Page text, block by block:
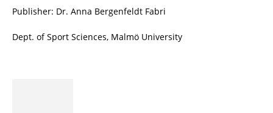
Publisher: Dr. Anna Bergenfeldt Fabri
Dept. of Sport Sciences, Malmö University